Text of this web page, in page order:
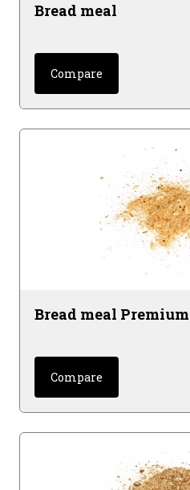
Bread meal
Compare
Bread meal Premium
Compare